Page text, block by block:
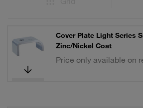
Cover Plate Light Series
Zinc/Nickel Coat
Price only available on